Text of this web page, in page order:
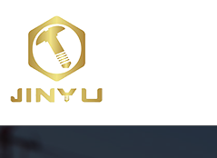
content